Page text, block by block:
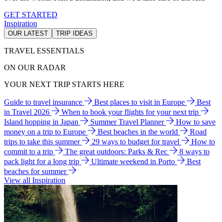
GET STARTED
Inspiration
OUR LATEST TRIP IDEAS
TRAVEL ESSENTIALS
ON OUR RADAR
YOUR NEXT TRIP STARTS HERE
Guide to travel insurance Best places to visit in Europe
Best
in Travel 2026
When to book your flights for your next trip
Island hopping in Japan
Summer Travel Planner
How to save
money on a trip to Europe
Best beaches in the world
Road
trips to take this summer
29 ways to budget for travel
How to
commit to a trip
The great outdoors: Parks & Rec
8 ways to
pack light for a long trip
Ultimate weekend in Porto
Best
beaches for summer
View all Inspiration